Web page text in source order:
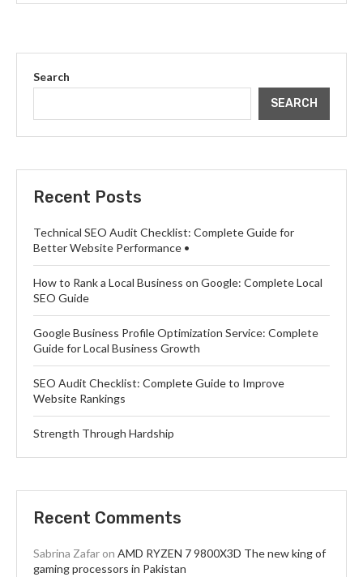
Search
SEARCH
Recent Posts
Technical SEO Audit Checklist: Complete Guide for
Better Website Performance •
How to Rank a Local Business on Google: Complete Local
SEO Guide
Google Business Profile Optimization Service: Complete
Guide for Local Business Growth
SEO Audit Checklist: Complete Guide to Improve
Website Rankings
Strength Through Hardship
Recent Comments
Sabrina Zafar on AMD RYZEN 7 9800X3D The new king of
gaming processors in Pakistan